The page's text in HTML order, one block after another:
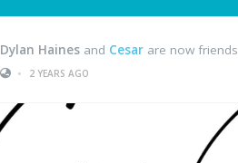
Dylan Haines and Cesar are now friends
•
2 YEARS AGO